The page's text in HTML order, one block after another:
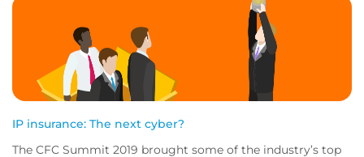
IP insurance: The next cyber?
The CFC Summit 2019 brought some of the industry’s top